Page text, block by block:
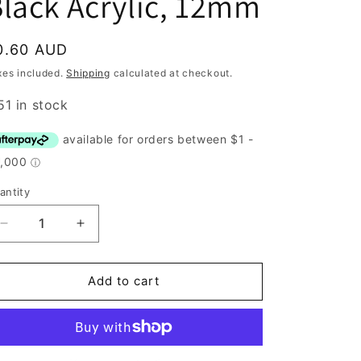
AUD
included.Shipping calculated at checkout.
in stock
Decrease
quantity
for
White
Acrylic,
Increase
quantity
for
Button,
White
Black
Acrylic,
Add to cart